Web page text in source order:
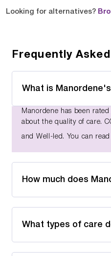
Looking for alternatives?
Frequently
What is
Manordene has been
about the quality of care.
and Well-led. You can
How much does
What types of care